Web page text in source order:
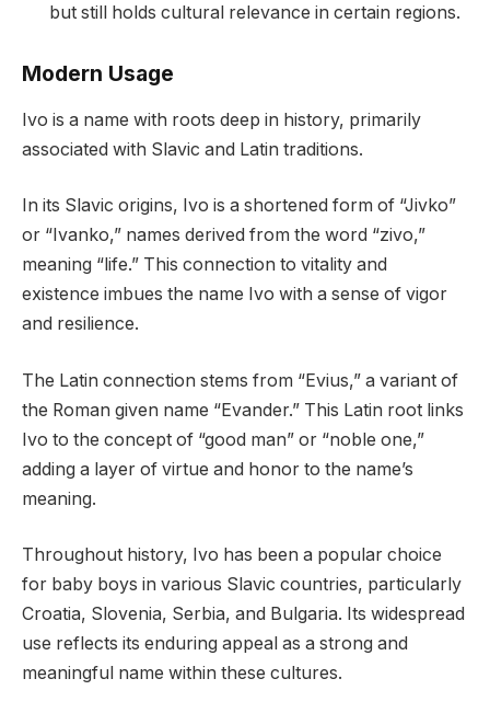
but still holds cultural relevance in certain regions.
Modern Usage
Ivo is a name with roots deep in history, primarily
associated with Slavic and Latin traditions.
In its Slavic origins, Ivo is a shortened form of “Jivko”
or “Ivanko,” names derived from the word “zivo,”
meaning “life.” This connection to vitality and
existence imbues the name Ivo with a sense of vigor
and resilience.
The Latin connection stems from “Evius,” a variant of
the Roman given name “Evander.” This Latin root links
Ivo to the concept of “good man” or “noble one,”
adding a layer of virtue and honor to the name’s
meaning.
Throughout history, Ivo has been a popular choice
for baby boys in various Slavic countries, particularly
Croatia, Slovenia, Serbia, and Bulgaria. Its widespread
use reflects its enduring appeal as a strong and
meaningful name within these cultures.